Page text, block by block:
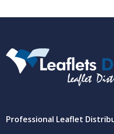
Professional Leaflet